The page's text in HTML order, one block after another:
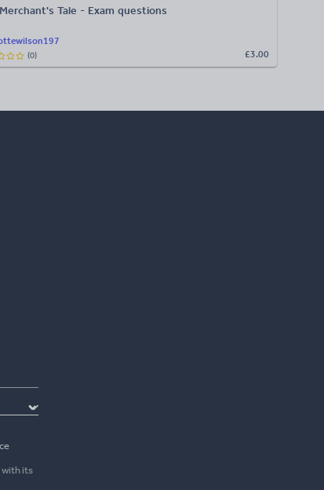
Tale - Exam questions
£3.00
(0)
with its